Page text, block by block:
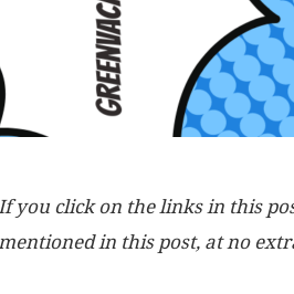
you click on the links in this
in this post, at no